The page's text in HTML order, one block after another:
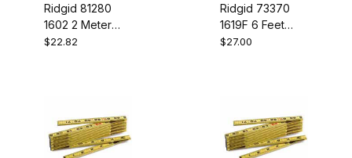
Ridgid 81280
1602 2 Meter
Rule
$22.82
Ridgid 73370
1619F 6 Feet
Fibrglas Is Rule
$27.00